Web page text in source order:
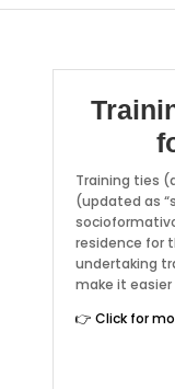
Training ties
(updated as
residence for
undertaking
make it
👉 Click for